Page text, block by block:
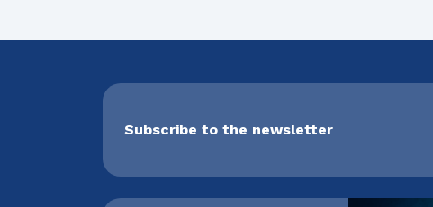
Subscribe to the newsletter